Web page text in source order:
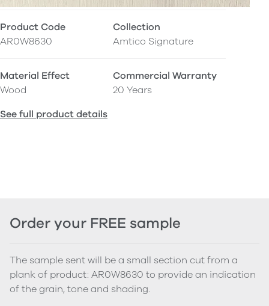
Product Code
AR0W8630
Collection
Amtico Signature
Material Effect
Wood
Commercial Warranty
20 Years
See full product details
Order your FREE sample
The sample sent will be a small section cut from a
plank of product: AR0W8630 to provide an indication
of the grain, tone and shading.